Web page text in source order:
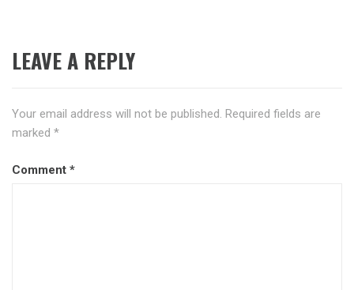
LEAVE A REPLY
Your email address will not be published. Required fields are
marked *
Comment *